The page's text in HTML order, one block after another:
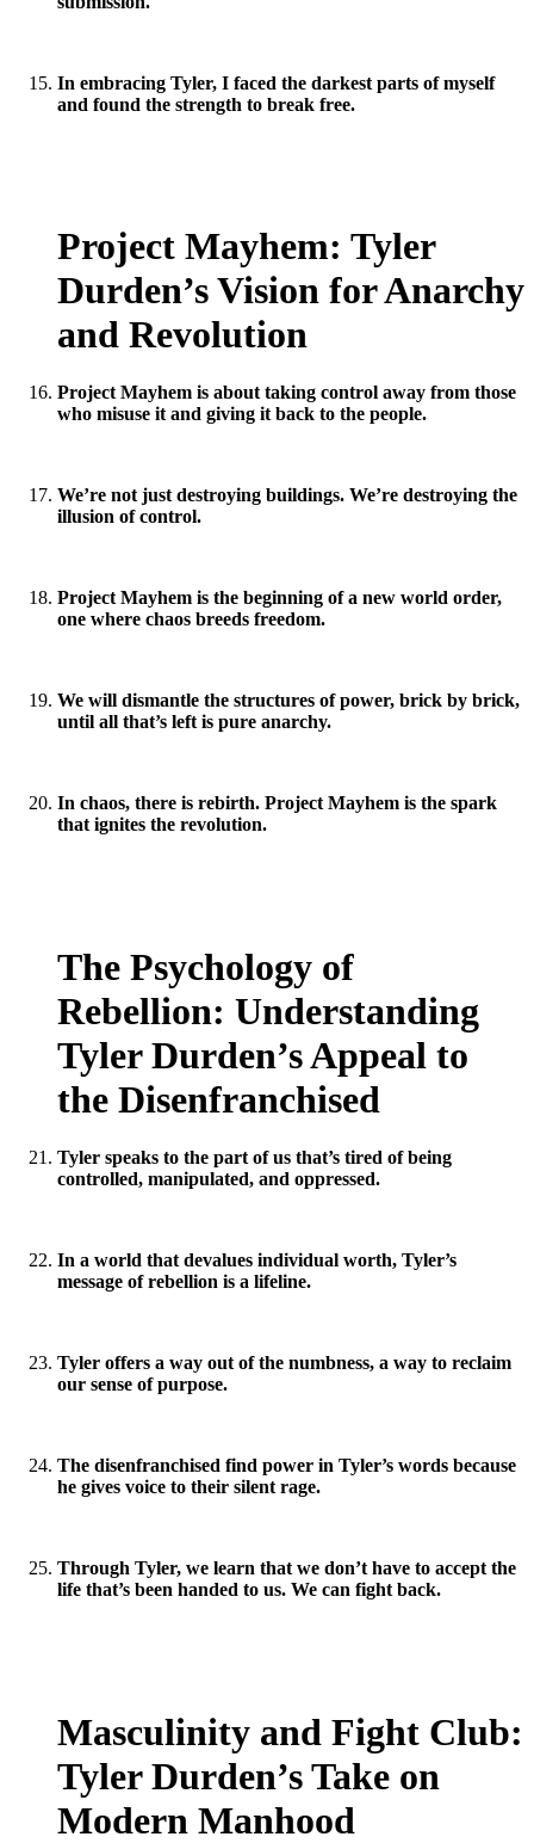
In embracing Tyler, I faced the darkest parts of myself
and found the strength to break free.
Project Mayhem: Tyler
Durden’s Vision for Anarchy
and Revolution
Project Mayhem is about taking control away from those
who misuse it and giving it back to the people.
We’re not just destroying buildings. We’re destroying the
illusion of control.
Project Mayhem is the beginning of a new world order,
one where chaos breeds freedom.
We will dismantle the structures of power, brick by brick,
until all that’s left is pure anarchy.
In chaos, there is rebirth. Project Mayhem is the spark
that ignites the revolution.
The Psychology of
Rebellion: Understanding
Tyler Durden’s Appeal to
the Disenfranchised
Tyler speaks to the part of us that’s tired of being
controlled, manipulated, and oppressed.
In a world that devalues individual worth, Tyler’s
message of rebellion is a lifeline.
Tyler offers a way out of the numbness, a way to reclaim
our sense of purpose.
The disenfranchised find power in Tyler’s words because
he gives voice to their silent rage.
Through Tyler, we learn that we don’t have to accept the
life that’s been handed to us. We can fight back.
Masculinity and Fight Club:
Tyler Durden’s Take on
Modern Manhood